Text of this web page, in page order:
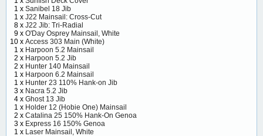
1 x Sanibel 18 Jib
1 x J22 Mainsail: Cross-Cut
8 x J22 Jib: Tri-Radial
9 x O'Day Osprey Mainsail, White
10 x Access 303 Main (White)
1 x Harpoon 5.2 Mainsail
2 x Harpoon 5.2 Jib
2 x Hunter 140 Mainsail
1 x Harpoon 6.2 Mainsail
1 x Hunter 23 110% Hank-on Jib
3 x Nacra 5.2 Jib
4 x Ghost 13 Jib
1 x Holder 12 (Hobie One) Mainsail
2 x Catalina 25 150% Hank-On Genoa
3 x Express 16 150% Genoa
1 x Laser Mainsail, White